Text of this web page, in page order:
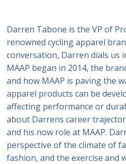
Darren Tabone is the VP of
renowned cycling apparel
conversation, Darren dials us
MAAP began in 2014, the
and how MAAP is paving the
apparel products can be
affecting performance or
about Darrens career
and his now role at MAAP.
perspective of the climate of
fashion, and the exercise and